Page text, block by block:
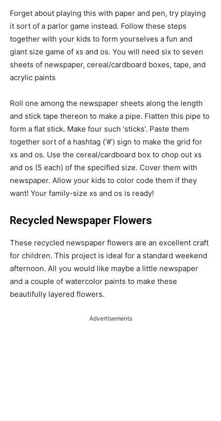
Forget about playing this with paper and pen, try playing
it sort of a parlor game instead. Follow these steps
together with your kids to form yourselves a fun and
giant size game of xs and os. You will need six to seven
sheets of newspaper, cereal/cardboard boxes, tape, and
acrylic paints
Roll one among the newspaper sheets along the length
and stick tape thereon to make a pipe. Flatten this pipe to
form a flat stick. Make four such ‘sticks’. Paste them
together sort of a hashtag (‘#’) sign to make the grid for
xs and os. Use the cereal/cardboard box to chop out xs
and os (5 each) of the specified size. Cover them with
newspaper. Allow your kids to color code them if they
want! Your family-size xs and os is ready!
Recycled Newspaper Flowers
These recycled newspaper flowers are an excellent craft
for children. This project is ideal for a standard weekend
afternoon. All you would like maybe a little newspaper
and a couple of watercolor paints to make these
beautifully layered flowers.
Advertisements